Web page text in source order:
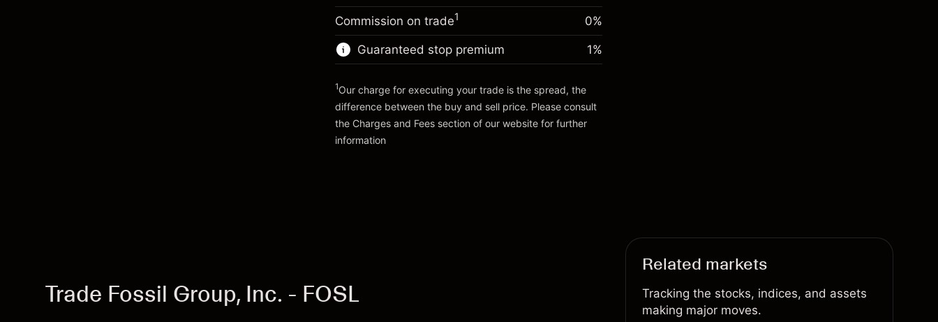
Go to platform
Trade size with leverage ~
Money from leverage ~ $
Commission on trade1 0%
Guaranteed stop premium
Charges and Fees
1%
1Our charge for executing your trade is the spread, the
difference between the buy and sell price. Please consult
the Charges and Fees section of our website for further
information
Trade Fossil Group, Inc. - FOSL
Related markets
Tracking the stocks, indices, and assets
making major moves.